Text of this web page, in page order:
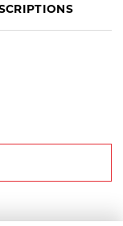
(lace